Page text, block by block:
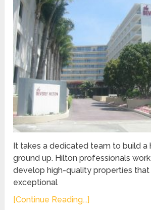
It takes a dedicated team to build
ground up. Hilton professionals
develop high-quality properties that
exceptional
[Continue Reading...]